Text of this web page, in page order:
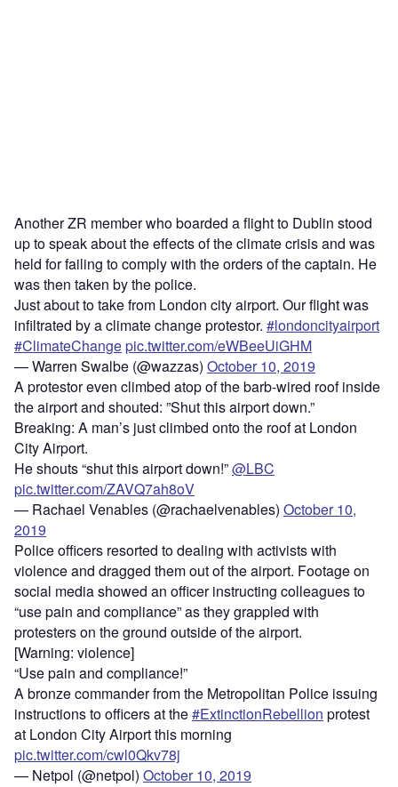
Another ZR member who boarded a flight to Dublin stood
up to speak about the effects of the climate crisis and was
held for failing to comply with the orders of the captain. He
was then taken by the police.
Just about to take from London city airport. Our flight was
infiltrated by a climate change protestor. #londoncityairport
#ClimateChangepic.twitter.com/eWBeeUiGHM
— Warren Swalbe (@wazzas) October 10, 2019
A protestor even climbed atop of the barb-wired roof inside
the airport and shouted: ”Shut this airport down.”
Breaking: A man’s just climbed onto the roof at London
City Airport.
He shouts “shut this airport down!”@LBC
pic.twitter.com/ZAVQ7ah8oV
— Rachael Venables (@rachaelvenables) October 10,
2019
Police officers resorted to dealing with activists with
violence and dragged them out of the airport. Footage on
social media showed an officer instructing colleagues to
“use pain and compliance” as they grappled with
protesters on the ground outside of the airport.
[Warning: violence]
“Use pain and compliance!”
A bronze commander from the Metropolitan Police issuing
instructions to officers at the#ExtinctionRebellion protest
at London City Airport this morning
pic.twitter.com/cwl0Qkv78j
— Netpol (@netpol) October 10, 2019